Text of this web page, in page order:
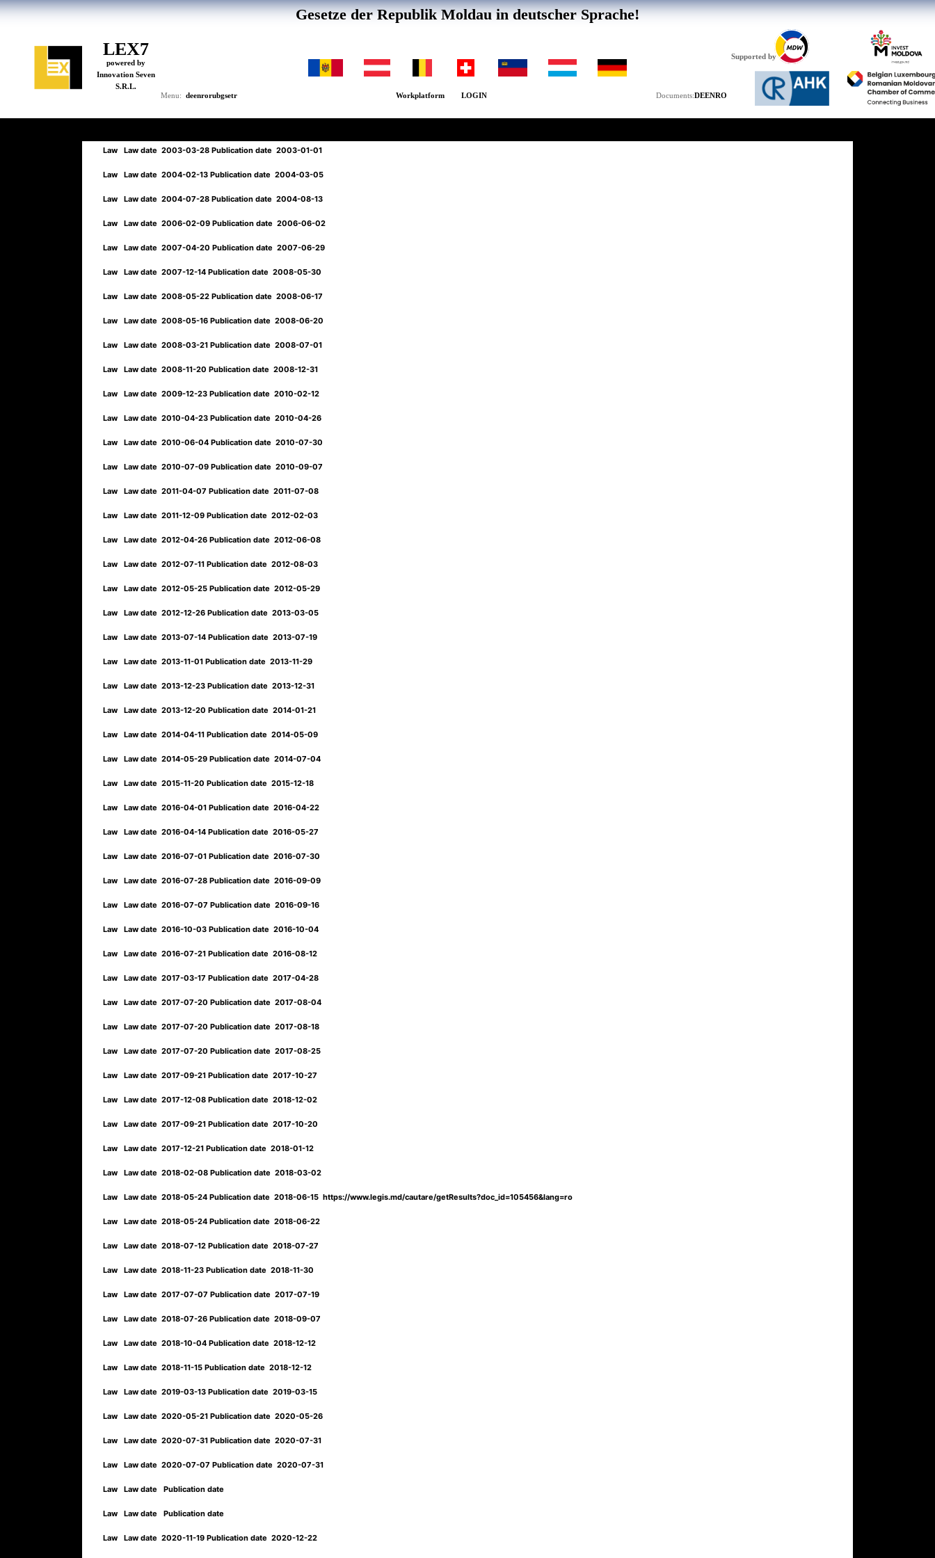
Gesetze der Republik Moldau in deutscher Sprache!
LEX7
powered by
Innovation Seven
S.R.L.
Supported by
Documents:DEENRO
Workplatform LOGIN
Menu: deenrorubgsetr
Law Law date 2003-03-28 Publication date 2003-01-01
Law Law date 2004-02-13 Publication date 2004-03-05
Law Law date 2004-07-28 Publication date 2004-08-13
Law Law date 2006-02-09 Publication date 2006-06-02
Law Law date 2007-04-20 Publication date 2007-06-29
Law Law date 2007-12-14 Publication date 2008-05-30
Law Law date 2008-05-22 Publication date 2008-06-17
Law Law date 2008-05-16 Publication date 2008-06-20
Law Law date 2008-03-21 Publication date 2008-07-01
Law Law date 2008-11-20 Publication date 2008-12-31
Law Law date 2009-12-23 Publication date 2010-02-12
Law Law date 2010-04-23 Publication date 2010-04-26
Law Law date 2010-06-04 Publication date 2010-07-30
Law Law date 2010-07-09 Publication date 2010-09-07
Law Law date 2011-04-07 Publication date 2011-07-08
Law Law date 2011-12-09 Publication date 2012-02-03
Law Law date 2012-04-26 Publication date 2012-06-08
Law Law date 2012-07-11 Publication date 2012-08-03
Law Law date 2012-05-25 Publication date 2012-05-29
Law Law date 2012-12-26 Publication date 2013-03-05
Law Law date 2013-07-14 Publication date 2013-07-19
Law Law date 2013-11-01 Publication date 2013-11-29
Law Law date 2013-12-23 Publication date 2013-12-31
Law Law date 2013-12-20 Publication date 2014-01-21
Law Law date 2014-04-11 Publication date 2014-05-09
Law Law date 2014-05-29 Publication date 2014-07-04
Law Law date 2015-11-20 Publication date 2015-12-18
Law Law date 2016-04-01 Publication date 2016-04-22
Law Law date 2016-04-14 Publication date 2016-05-27
Law Law date 2016-07-01 Publication date 2016-07-30
Law Law date 2016-07-28 Publication date 2016-09-09
Law Law date 2016-07-07 Publication date 2016-09-16
Law Law date 2016-10-03 Publication date 2016-10-04
Law Law date 2016-07-21 Publication date 2016-08-12
Law Law date 2017-03-17 Publication date 2017-04-28
Law Law date 2017-07-20 Publication date 2017-08-04
Law Law date 2017-07-20 Publication date 2017-08-18
Law Law date 2017-07-20 Publication date 2017-08-25
Law Law date 2017-09-21 Publication date 2017-10-27
Law Law date 2017-12-08 Publication date 2018-12-02
Law Law date 2017-09-21 Publication date 2017-10-20
Law Law date 2017-12-21 Publication date 2018-01-12
Law Law date 2018-02-08 Publication date 2018-03-02
Law Law date 2018-05-24 Publication date 2018-06-15 https://www.legis.md/cautare/getResults?doc_id=105456&lang=ro
Law Law date 2018-05-24 Publication date 2018-06-22
Law Law date 2018-07-12 Publication date 2018-07-27
Law Law date 2018-11-23 Publication date 2018-11-30
Law Law date 2017-07-07 Publication date 2017-07-19
Law Law date 2018-07-26 Publication date 2018-09-07
Law Law date 2018-10-04 Publication date 2018-12-12
Law Law date 2018-11-15 Publication date 2018-12-12
Law Law date 2019-03-13 Publication date 2019-03-15
Law Law date 2020-05-21 Publication date 2020-05-26
Law Law date 2020-07-31 Publication date 2020-07-31
Law Law date 2020-07-07 Publication date 2020-07-31
Law Law date Publication date
Law Law date Publication date
Law Law date 2020-11-19 Publication date 2020-12-22